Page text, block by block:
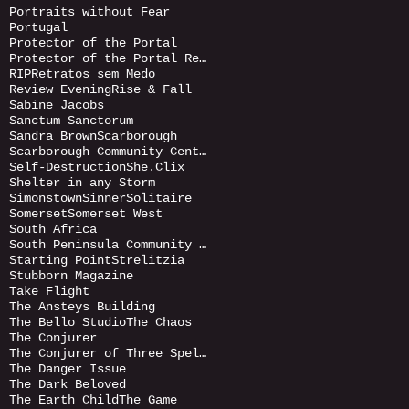
Portraits without Fear
Portugal
Protector of the Portal
Protector of the Portal Returnds
RIPRetratos sem Medo
Review EveningRise & Fall
Sabine Jacobs
Sanctum Sanctorum
Sandra BrownScarborough
Scarborough Community Centre
Self-DestructionShe.Clix
Shelter in any Storm
SimonstownSinnerSolitaire
SomersetSomerset West
South Africa
South Peninsula Community Art Gallery
Starting PointStrelitzia
Stubborn Magazine
Take Flight
The Ansteys Building
The Bello StudioThe Chaos
The Conjurer
The Conjurer of Three Spells
The Danger Issue
The Dark Beloved
The Earth ChildThe Game